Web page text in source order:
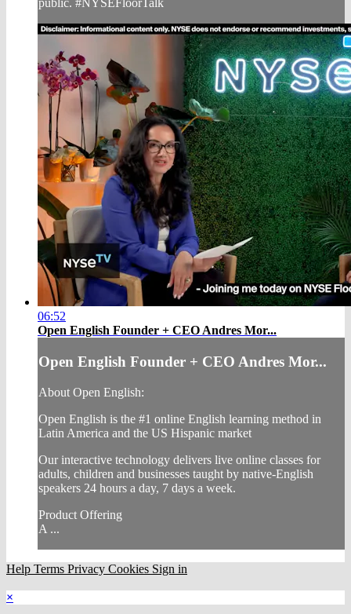
public. #NYSEFloorTalk
06:52
Open English Founder + CEO Andres Mor...
Open English Founder + CEO Andres Mor...
About Open English:
Open English is the #1 online English learning method in
Latin America and the US Hispanic market
Our interactive technology delivers live online classes for
adults, children and businesses taught by native-English
speakers 24 hours a day, 7 days a week.
Product Offering
A ...
Help Terms Privacy Cookies Sign in
×